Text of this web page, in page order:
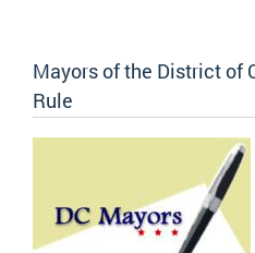
Mayors of the District of
Rule